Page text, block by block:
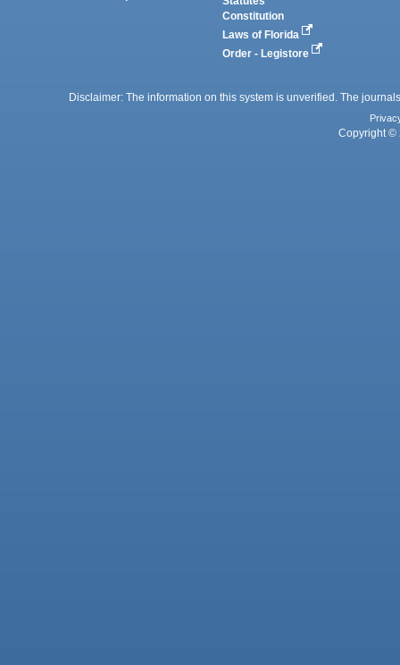
Constitution
Laws of Florida
Order - Legistore
Disclaimer: The information on this system is unverified. The
Copyright ©